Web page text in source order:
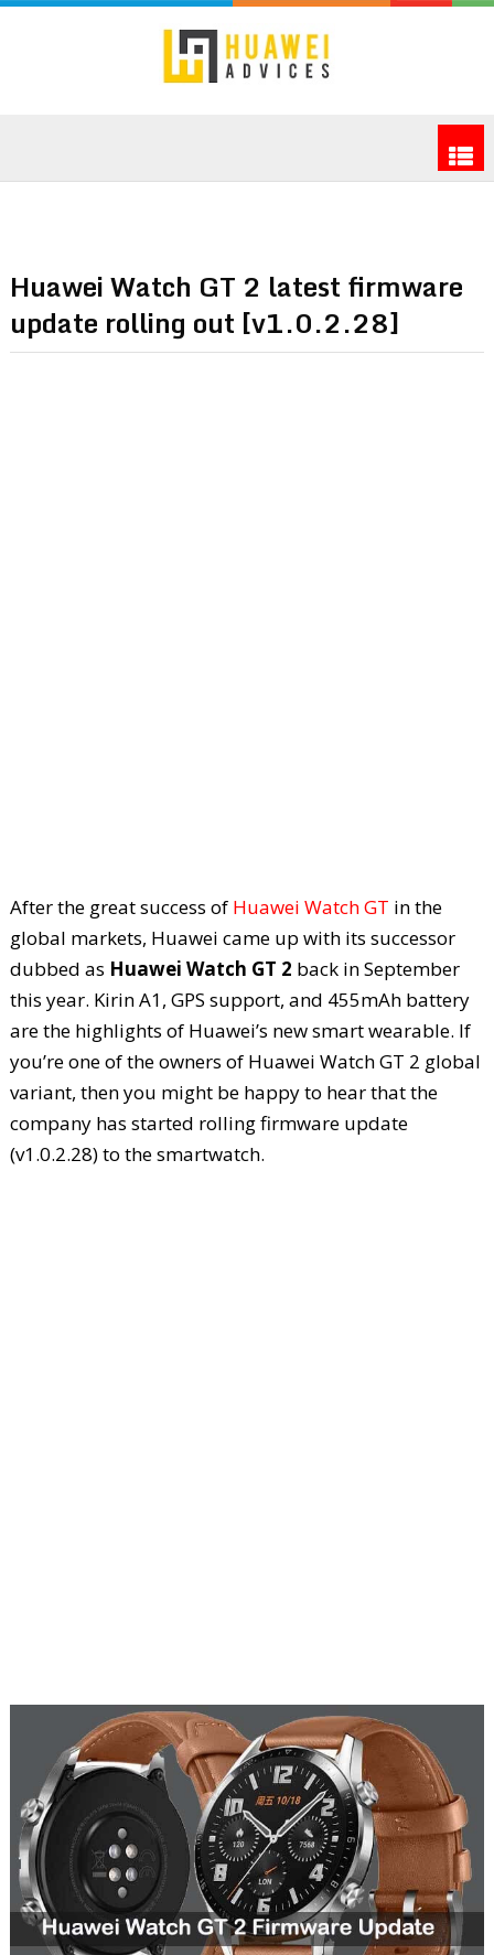
Huawei Watch GT 2 latest firmware
update rolling out [v1.0.2.28]
After the great success of Huawei Watch GT in the
global markets, Huawei came up with its successor
dubbed as Huawei Watch GT 2 back in September
this year. Kirin A1, GPS support, and 455mAh battery
are the highlights of Huawei’s new smart wearable. If
you’re one of the owners of Huawei Watch GT 2 global
variant, then you might be happy to hear that the
company has started rolling firmware update
(v1.0.2.28) to the smartwatch.